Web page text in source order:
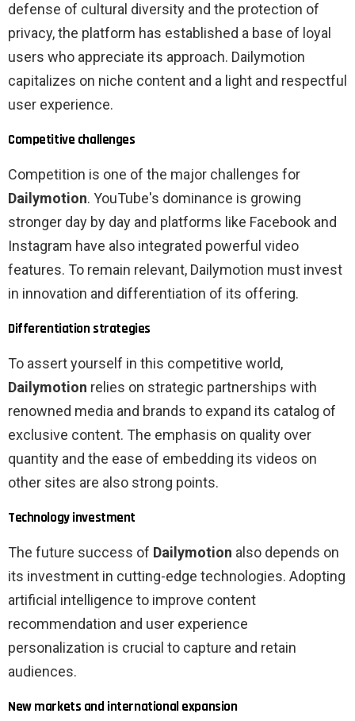
defense of cultural diversity and the protection of
privacy, the platform has established a base of loyal
users who appreciate its approach. Dailymotion
capitalizes on niche content and a light and respectful
user experience.
Competitive challenges
Competition is one of the major challenges for
Dailymotion. YouTube's dominance is growing
stronger day by day and platforms like Facebook and
Instagram have also integrated powerful video
features. To remain relevant, Dailymotion must invest
in innovation and differentiation of its offering.
Differentiation strategies
To assert yourself in this competitive world,
Dailymotion relies on strategic partnerships with
renowned media and brands to expand its catalog of
exclusive content. The emphasis on quality over
quantity and the ease of embedding its videos on
other sites are also strong points.
Technology investment
The future success of Dailymotion also depends on
its investment in cutting-edge technologies. Adopting
artificial intelligence to improve content
recommendation and user experience
personalization is crucial to capture and retain
audiences.
New markets and international expansion